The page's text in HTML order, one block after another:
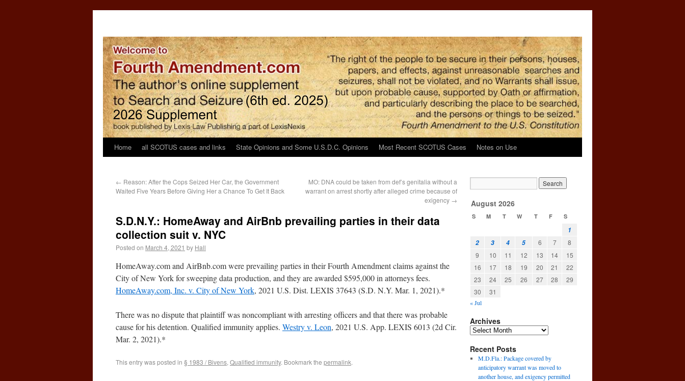
Home all SCOTUS cases and links State Opinions and Some U.S.D.C. Opinions Most Recent SCOTUS Cases Notes on Use
← Reason: After the Cops Seized Her Car, the Government
Waited Five Years Before Giving Her a Chance To Get It Back
MO: DNA could be taken from def’s genitalia without a
warrant on arrest shortly after alleged crime because of
exigency →
S.D.N.Y.: HomeAway and AirBnb prevailing parties in their data
collection suit v. NYC
Posted on March 4, 2021 by Hall
HomeAway.com and AirBnb.com were prevailing parties in their Fourth Amendment claims against the
City of New York for sweeping data production, and they are awarded $595,000 in attorneys fees.
HomeAway.com, Inc. v. City of New York, 2021 U.S. Dist. LEXIS 37643 (S.D. N.Y. Mar. 1, 2021).*
There was no dispute that plaintiff was noncompliant with arresting officers and that there was probable
cause for his detention. Qualified immunity applies. Westry v. Leon, 2021 U.S. App. LEXIS 6013 (2d Cir.
Mar. 2, 2021).*
This entry was posted in § 1983 / Bivens, Qualified immunity. Bookmark the permalink.
August 2026
S M T W T F S
1
2
3 4 5 6 7
8
9
10 11 12 13 14
15
16
17 18 19 20 21
22
23
24 25 26 27 28
29
30
31
« Jul
Archives
Recent Posts
M.D.Fla.: Package covered by
anticipatory warrant was moved to
another house, and exigency permitted